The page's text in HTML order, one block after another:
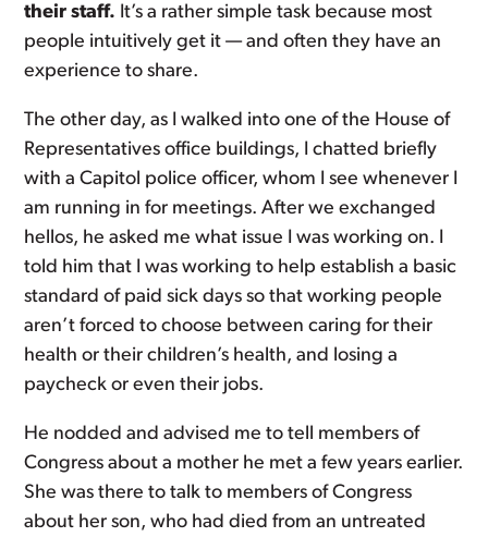
their staff. It’s a rather simple task because most
people intuitively get it — and often they have an
experience to share.
The other day, as I walked into one of the House of
Representatives office buildings, I chatted briefly
with a Capitol police officer, whom I see whenever I
am running in for meetings. After we exchanged
hellos, he asked me what issue I was working on. I
told him that I was working to help establish a basic
standard of paid sick days so that working people
aren’t forced to choose between caring for their
health or their children’s health, and losing a
paycheck or even their jobs.
He nodded and advised me to tell members of
Congress about a mother he met a few years earlier.
She was there to talk to members of Congress
about her son, who had died from an untreated